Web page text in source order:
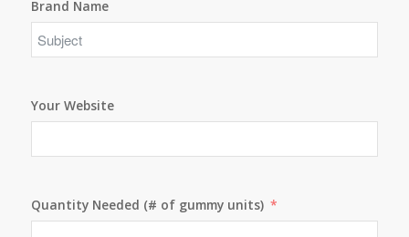
Brand Name
Your Website
Quantity Needed (# of gummy units)